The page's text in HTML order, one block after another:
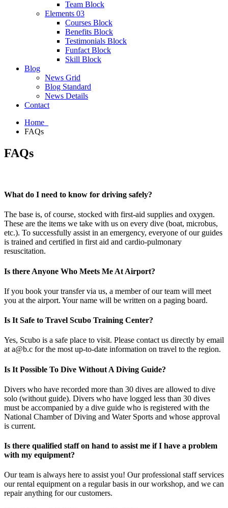
Team Block
Elements 03
Courses Block
Benefits Block
Testimonials Block
Funfact Block
Skill Block
Blog
News Grid
Blog Standard
News Details
Contact
Home
FAQs
FAQs
What do I need to know for driving safely?
The base is, of course, stocked with first-aid supplies and oxygen.
These are the items we take with us on every dive (boat, microbus,
etc.). To successfully assist in an emergency, everyone of our guides
is trained and certified in first aid and cardio-pulmonary
resuscitation.
Is there Anyone Who Meets Me At Airport?
If you book your transfer via us, a member of our team will meet
you at the airport. Your name will be written on a paging board.
Is It Safe to Travel Scubo Training Center?
Yes, Scubo is a safe place to visit. Please contact us directly by email
at a@b.c for the most up-to-date information on travel to the region.
Is It Possible To Dive Without A Diving Guide?
Divers who have recorded more than 30 dives are allowed to dive
solo (without guide). Divers who have logged less than 30 dives
must be accompanied by a dive guide who is registered with the
National Chamber of Diving and Water Sports and whose approval
is current.
Is there qualified staff on hand to assist me if I have a problem
with my equipment?
Our team is always here to assist you! Our professional staff services
our rental equipment on a regular basis in our workshop, and we can
repair anything for our customers.